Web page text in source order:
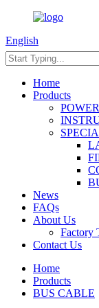
English
Home
Products
News
FAQs
About Us
Factory
Contact Us
Home
Products
BUS CABLE